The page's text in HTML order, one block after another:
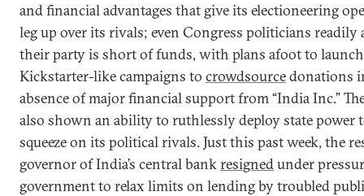
and financial advantages that give its electioneering
leg up over its rivals; even Congress politicians readily
their party is short of funds, with plans afoot to launch
Kickstarter-like campaigns to crowdsourcedonations
absence of major financial support from “India Inc.”
also shown an ability to ruthlessly deploy state power
squeeze on its political rivals. Just this past week, the
governor of India’s central bankresignedunder
government to relax limits on lending by troubled